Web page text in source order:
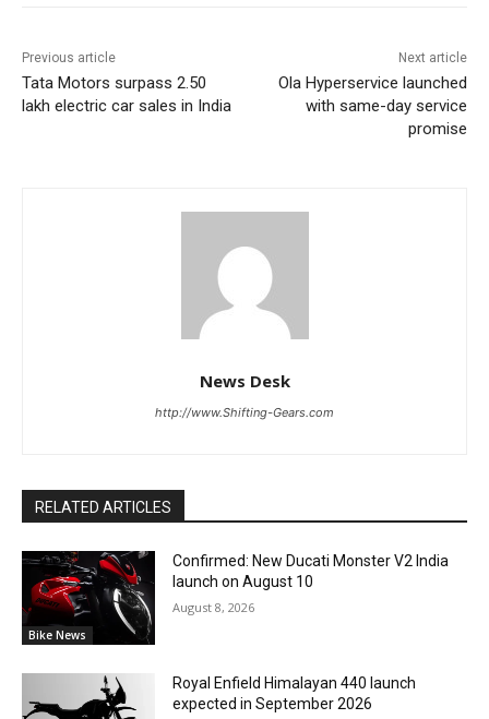
Previous article
Tata Motors surpass 2.50
lakh electric car sales in India
Next article
Ola Hyperservice launched
with same-day service
promise
News Desk
http://www.Shifting-Gears.com
RELATED ARTICLES
Bike News
Confirmed: New Ducati Monster V2 India
launch on August 10
August 8, 2026
Royal Enfield Himalayan 440 launch
expected in September 2026